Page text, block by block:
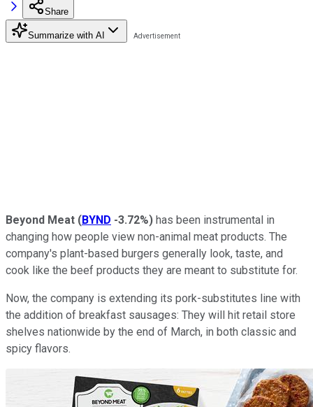
Share
Summarize with AI
Beyond Meat (BYND -3.72%) has been instrumental in
changing how people view non-animal meat products. The
company's plant-based burgers generally look, taste, and
cook like the beef products they are meant to substitute for.
Now, the company is extending its pork-substitutes line with
the addition of breakfast sausages: They will hit retail store
shelves nationwide by the end of March, in both classic and
spicy flavors.